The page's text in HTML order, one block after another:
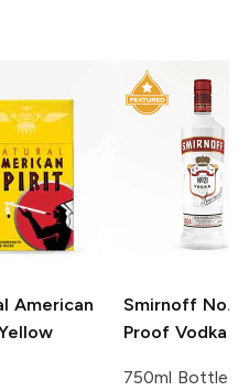
American
Smirnoff No.
Proof Vodka
750ml Bottle